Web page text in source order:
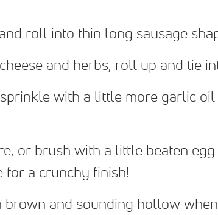
roll into thin long sausage
and herbs, roll up and tie
with a little more garlic
or brush with a little beaten
for a crunchy finish!
and sounding hollow